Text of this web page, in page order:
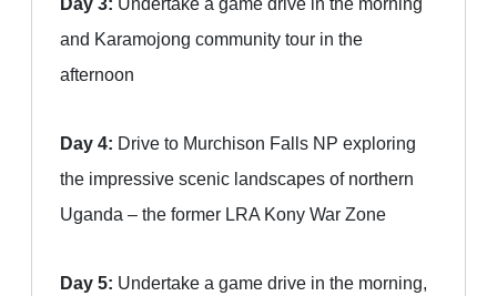
Day 3: Undertake a game drive in the morning
and Karamojong community tour in the
afternoon
Day 4: Drive to Murchison Falls NP exploring
the impressive scenic landscapes of northern
Uganda – the former LRA Kony War Zone
Day 5: Undertake a game drive in the morning,